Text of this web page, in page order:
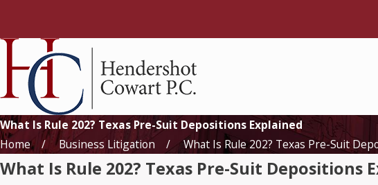
What Is Rule 202? Texas Pre-Suit Depositions Explained
Home
Business Litigation What Is Rule 202? Texas Pre-Suit
What Is Rule 202? Texas Pre-Suit Depositions